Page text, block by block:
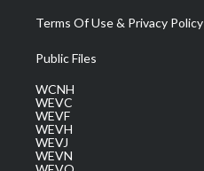
Terms Of Use & Privacy Policy
Public Files
WCNH
WEVC
WEVF
WEVH
WEVJ
WEVN